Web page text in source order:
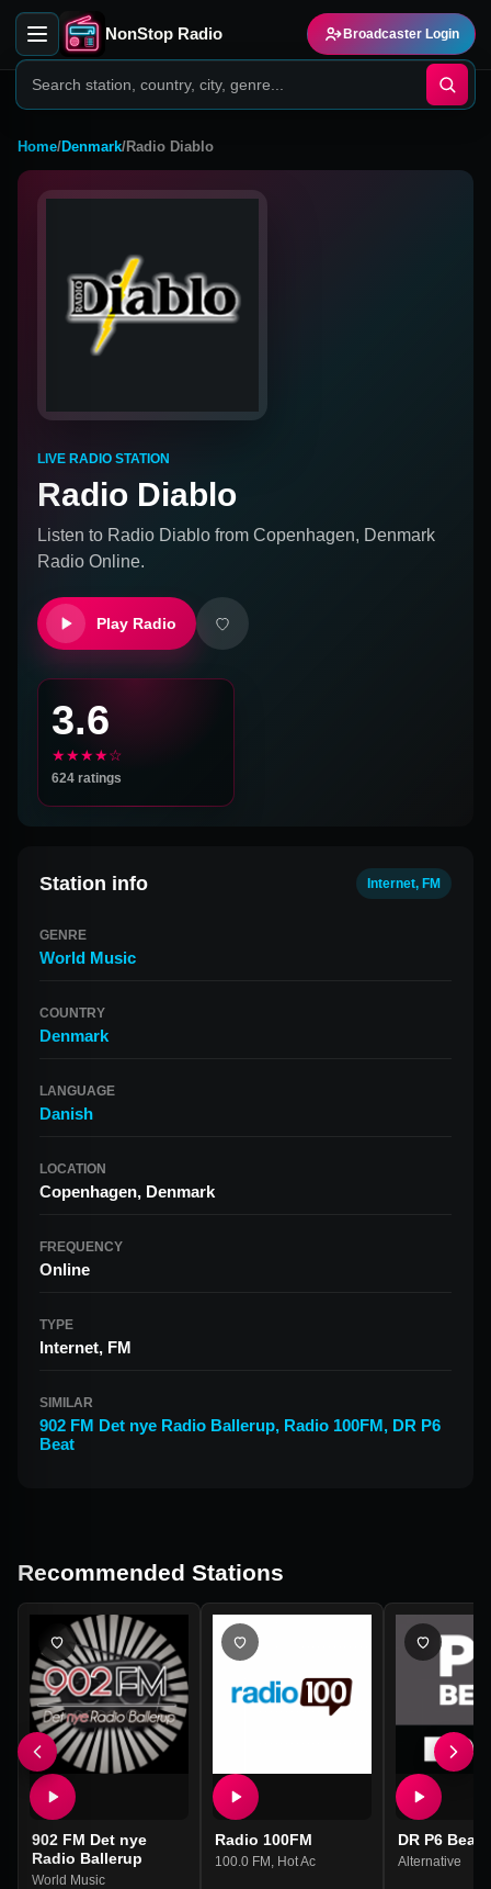
NonStop Radio Broadcaster Login
Home/Denmark/Radio Diablo
LIVE RADIO STATION
Radio Diablo
Listen to Radio Diablo from Copenhagen, Denmark
Radio Online.
Play Radio
3.6
★★★★☆
624 ratings
Station info Internet, FM
GENRE
World Music
COUNTRY
Denmark
LANGUAGE
Danish
LOCATION
Copenhagen, Denmark
FREQUENCY
Online
TYPE
Internet, FM
SIMILAR
902 FM Det nye Radio Ballerup, Radio 100FM, DR P6
Beat
Recommended Stations
902 FM Det nye
Radio Ballerup
World Music
Radio 100FM
100.0 FM Hot Ac
DR P6 Beat
Alternative